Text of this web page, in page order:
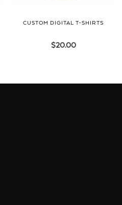
CUSTOM DIGITAL T-SHIRTS
$20.00